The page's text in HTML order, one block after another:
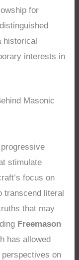
for
historical
interests in
Masonic
stimulate
focus on
transcend literal
that may
Freemason
has allowed
on